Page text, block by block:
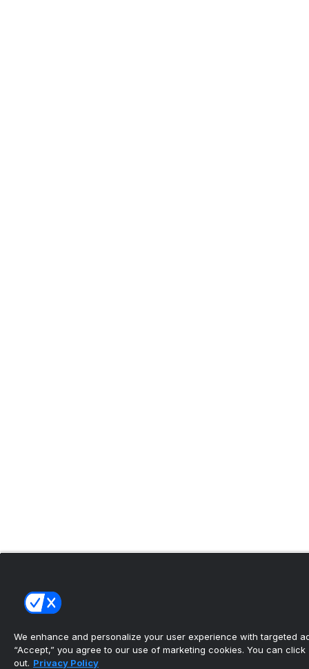
We enhance and personalize your user experience with targeted
“Accept,” you agree to our use of marketing cookies. You can click
out. Privacy Policy